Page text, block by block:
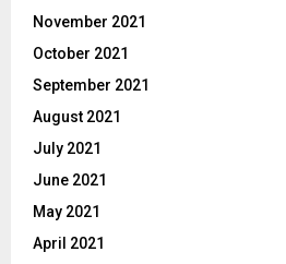
November 2021
October 2021
September 2021
August 2021
July 2021
June 2021
May 2021
April 2021